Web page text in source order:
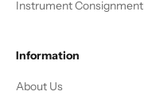
Instrument Consignment
Information
About Us